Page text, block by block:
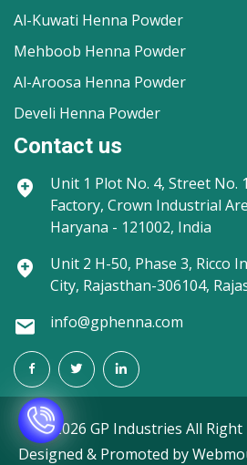
Al-Kuwati Henna Powder
Mehboob Henna Powder
Al-Aroosa Henna Powder
Develi Henna Powder
Contact us
Unit 1 Plot No. 4, Street No.
Factory, Crown Industrial
Haryana - 121002, India
Unit 2 H-50, Phase 3, Ricco
City, Rajasthan-306104,
info@gphenna.com
©2026 GP Industries All Right
Designed & Promoted by